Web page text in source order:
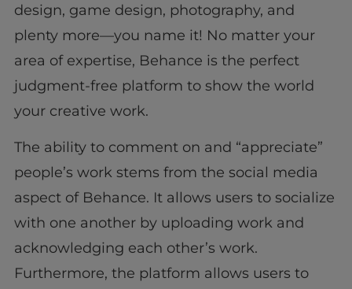
design, game design, photography, and
plenty more—you name it! No matter your
area of expertise, Behance is the perfect
judgment-free platform to show the world
your creative work.
The ability to comment on and “appreciate”
people’s work stems from the social media
aspect of Behance. It allows users to socialize
with one another by uploading work and
acknowledging each other’s work.
Furthermore, the platform allows users to